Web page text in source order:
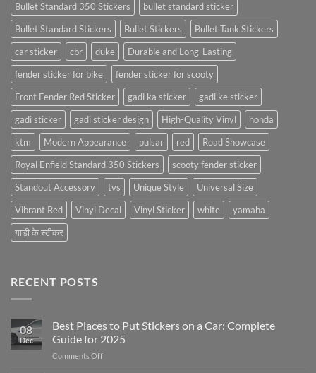
Bullet Standard 350 Stickers
bullet standard sticker
Bullet Standard Stickers
Bullet Stickers
Bullet Tank Stickers
car sticker
cbr duke
Durable and Long-Lasting
fender sticker for bike
fender sticker for scooty
Front Fender Red Sticker
gadi ka sticker
gadi ke sticker
gadi sticker
gadi sticker design High-Quality Vinyl
honda
ktm
Modern Appearance pulsar red
Road Showcase
Royal Enfield Standard 350 Stickers
scooty fender sticker
Standout Accessory
tvs Unique Style
Universal Size
Vibrant Red
Vinyl Decal Vinyl Sticker white
yamaha
गाड़ी के स्टीकर
RECENT POSTS
08
Dec
Best Places to Put Stickers on a Car: Complete
Guide for 2025
Comments Offon